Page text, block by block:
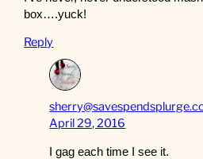
box….yuck!
Reply
April 29, 2016
I gag each time I see it.